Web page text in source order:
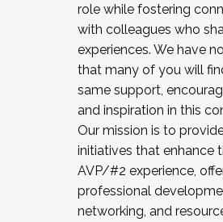
role while fostering
with colleagues who
experiences. We have
that many of you will
same support,
and inspiration in this
Our mission is to
initiatives that enhance
AVP/#2 experience,
professional
networking, and